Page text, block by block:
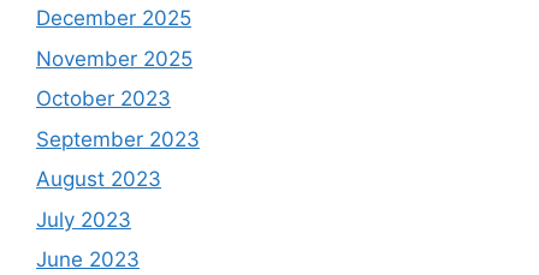
December 2025
November 2025
October 2023
September 2023
August 2023
July 2023
June 2023